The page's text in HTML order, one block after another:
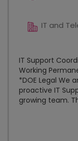
IT and
IT Support
Working
*DOE Legal We
proactive IT
growing team.